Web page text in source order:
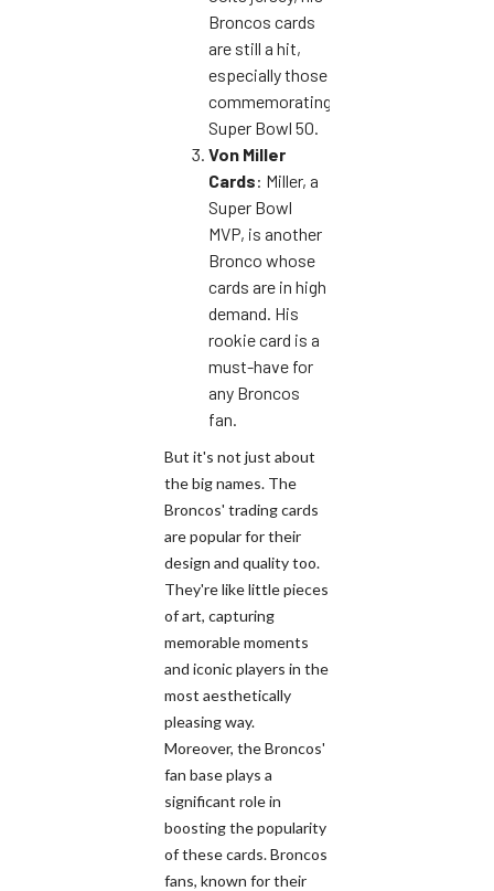
Broncos cards
are still a hit,
especially those
commemorating
Super Bowl 50.
Von Miller
Cards: Miller, a
Super Bowl
MVP, is another
Bronco whose
cards are in high
demand. His
rookie card is a
must-have for
any Broncos
fan.
But it's not just about
the big names. The
Broncos' trading cards
are popular for their
design and quality too.
They're like little pieces
of art, capturing
memorable moments
and iconic players in the
most aesthetically
pleasing way.
Moreover, the Broncos'
fan base plays a
significant role in
boosting the popularity
of these cards. Broncos
fans, known for their